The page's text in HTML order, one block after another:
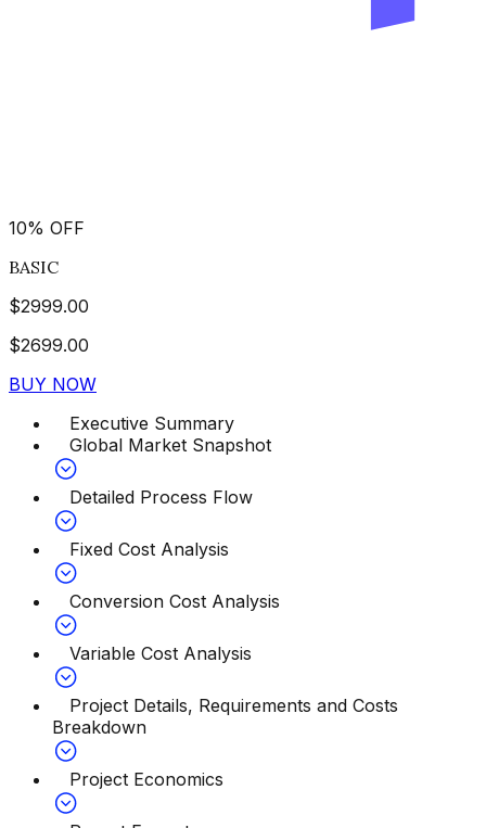
10% OFF
BASIC
$2999.00
$2699.00
BUY NOW
Executive Summary
Global Market Snapshot
Detailed Process Flow
Fixed Cost Analysis
Conversion Cost Analysis
Variable Cost Analysis
Project Details, Requirements and Costs
Breakdown
Project Economics